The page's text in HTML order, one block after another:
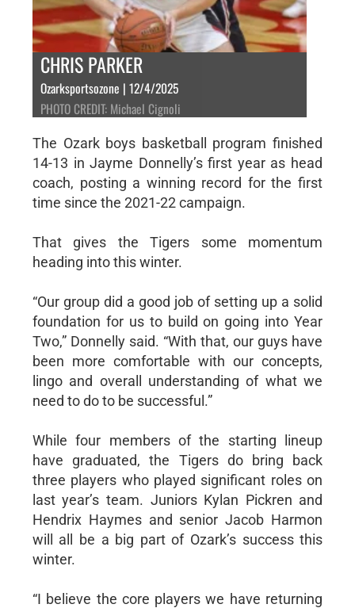
CHRIS PARKER
Ozarksportsozone | 12/4/2025
PHOTO CREDIT: Michael Cignoli
The Ozark boys basketball program finished
14-13 in Jayme Donnelly’s first year as head
coach, posting a winning record for the first
time since the 2021-22 campaign.
That gives the Tigers some momentum
heading into this winter.
“Our group did a good job of setting up a solid
foundation for us to build on going into Year
Two,” Donnelly said. “With that, our guys have
been more comfortable with our concepts,
lingo and overall understanding of what we
need to do to be successful.”
While four members of the starting lineup
have graduated, the Tigers do bring back
three players who played significant roles on
last year’s team. Juniors Kylan Pickren and
Hendrix Haymes and senior Jacob Harmon
will all be a big part of Ozark’s success this
winter.
“I believe the core players we have returning